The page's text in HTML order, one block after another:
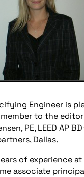
Engineer is
to the
PE, LEED AP
Dallas.
of experience
associate